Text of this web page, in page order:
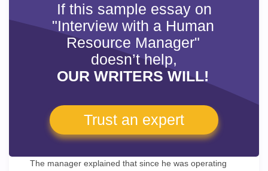
If this sample essay on
"Interview with a Human
Resource Manager"
doesn’t help,
OUR WRITERS WILL!
Trust an expert
The manager explained that since he was operating